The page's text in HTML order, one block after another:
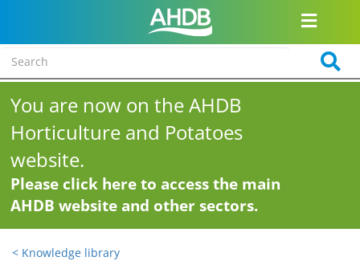
You are now on the AHDB
Horticulture and Potatoes
website.
Please click here to access the main
AHDB website and other sectors.
< Knowledge library